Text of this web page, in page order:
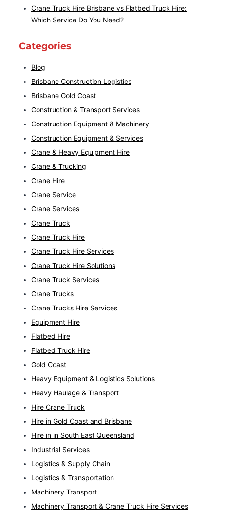
Crane Truck Hire Brisbane vs Flatbed Truck Hire:
Which Service Do You Need?
Categories
Blog
Brisbane Construction Logistics
Brisbane Gold Coast
Construction & Transport Services
Construction Equipment & Machinery
Construction Equipment & Services
Crane & Heavy Equipment Hire
Crane & Trucking
Crane Hire
Crane Service
Crane Services
Crane Truck
Crane Truck Hire
Crane Truck Hire Services
Crane Truck Hire Solutions
Crane Truck Services
Crane Trucks
Crane Trucks Hire Services
Equipment Hire
Flatbed Hire
Flatbed Truck Hire
Gold Coast
Heavy Equipment & Logistics Solutions
Heavy Haulage & Transport
Hire Crane Truck
Hire in Gold Coast and Brisbane
Hire in in South East Queensland
Industrial Services
Logistics & Supply Chain
Logistics & Transportation
Machinery Transport
Machinery Transport & Crane Truck Hire Services